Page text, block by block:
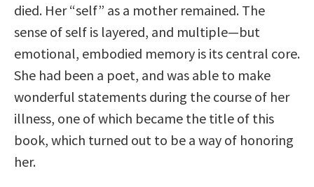
died. Her “self” as a mother remained. The
sense of self is layered, and multiple—but
emotional, embodied memory is its central core.
She had been a poet, and was able to make
wonderful statements during the course of her
illness, one of which became the title of this
book, which turned out to be a way of honoring
her.